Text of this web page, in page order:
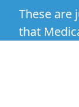
These are
that